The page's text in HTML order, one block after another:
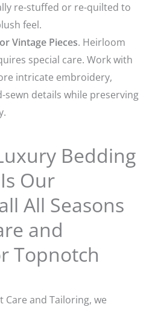
re-stuffed or re-quilted to
feel.
Vintage Pieces. Heirloom
special care. Work with
intricate embroidery,
sewn details while preserving
Bedding
Our
All Seasons
and
Topnotch
Care and Tailoring, we